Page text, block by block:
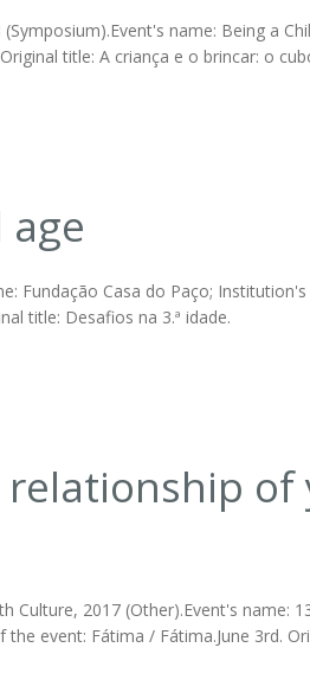
name: Being a
title: A criança e o brincar: o
Fundação Casa do Paço;
title: Desafios na 3.ª idade.
of
Culture, 2017 (Other).Event's name:
event: Fátima / Fátima.June 3rd.